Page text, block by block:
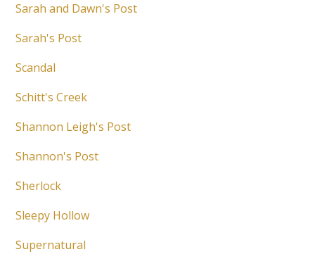
Sarah and Dawn's Post
Sarah's Post
Scandal
Schitt's Creek
Shannon Leigh's Post
Shannon's Post
Sherlock
Sleepy Hollow
Supernatural